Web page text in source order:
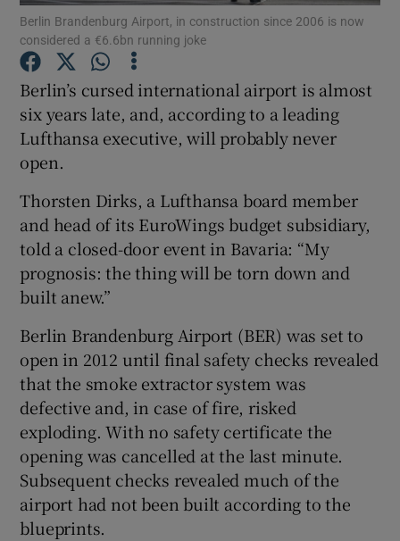
Show Motors sub sections
Show Podcasts sub sections
Show Gaeilge sub sections
Show History sub sections
Show Sponsored sub sections
Berlin Brandenburg Airport, in construction since 2006 is now
considered a €6.6bn running joke
Berlin’s cursed international airport is almost
six years late, and, according to a leading
Lufthansa executive, will probably never
open.
Thorsten Dirks, a Lufthansa board member
and head of its EuroWings budget subsidiary,
told a closed-door event in Bavaria: “My
prognosis: the thing will be torn down and
built anew.”
Berlin Brandenburg Airport (BER) was set to
open in 2012 until final safety checks revealed
that the smoke extractor system was
defective and, in case of fire, risked
exploding. With no safety certificate the
opening was cancelled at the last minute.
Subsequent checks revealed much of the
airport had not been built according to the
blueprints.